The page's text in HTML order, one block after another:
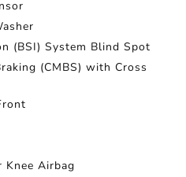
(BSI) System Blind Spot
(CMBS) with Cross
Knee Airbag